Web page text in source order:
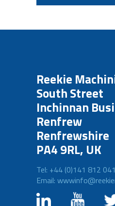
Reekie
South Street
Inchinnan
Renfrew
Renfrewshire
PA4 9RL, UK
Tel: +44 (0)141 812
Email: